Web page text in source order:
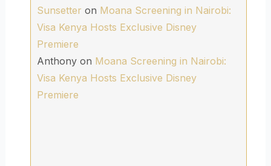
Sunsetter on Moana Screening in Nairobi:
Visa Kenya Hosts Exclusive Disney
Premiere
Anthonyon Moana Screening in Nairobi:
Visa Kenya Hosts Exclusive Disney
Premiere